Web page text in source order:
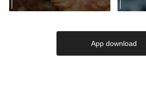
App download